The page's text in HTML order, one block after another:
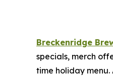
Breckenridge
specials, merch
time holiday